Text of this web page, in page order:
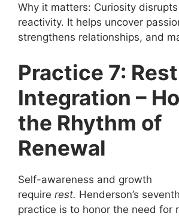
Why it matters: Curiosity
reactivity. It helps uncover
strengthens relationships, and
Practice 7:
Integration –
the Rhythm of
Renewal
Self-awareness and growth
require rest. Henderson’s
practice is to honor the need for